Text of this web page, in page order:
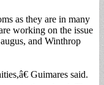
as they are in many
working on the issue
and Winthrop
Guimares said.